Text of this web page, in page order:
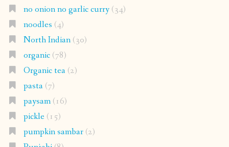
no onion no garlic curry(34)
noodles (4)
North Indian(30)
organic(78)
Organic tea(2)
pasta(7)
paysam(16)
pickle(15)
pumpkin sambar(2)